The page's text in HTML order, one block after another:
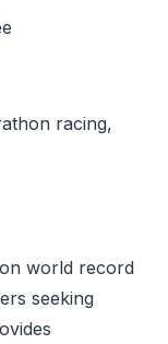
racing,
world record
seeking